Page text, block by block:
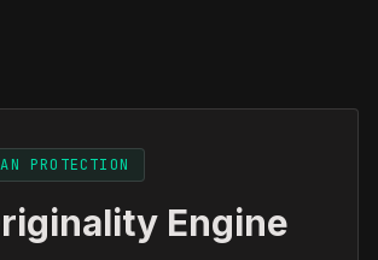
PROTECTION
Engine